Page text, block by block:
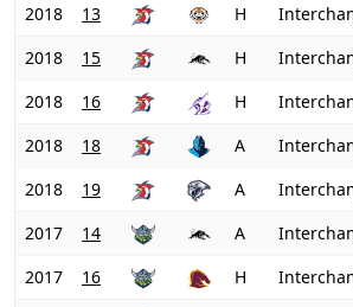
2018
13 H
2018
15 H
2018
16 H
2018
18 A
2018
19 A
2017
14 A
2017
16 H